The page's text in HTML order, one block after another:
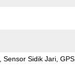
Sensor Sidik Jari GPS